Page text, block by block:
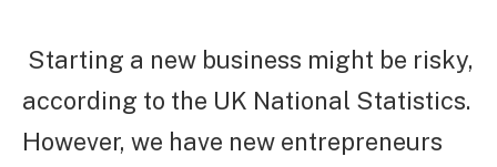
Starting a new business might be risky,
according to the UK National Statistics.
However, we have new entrepreneurs